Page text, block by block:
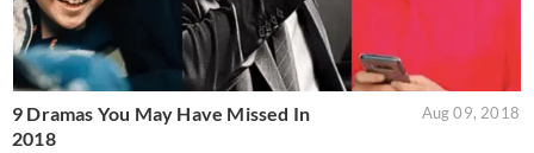
9 Dramas You May Have Missed In
2018
Aug 09, 2018